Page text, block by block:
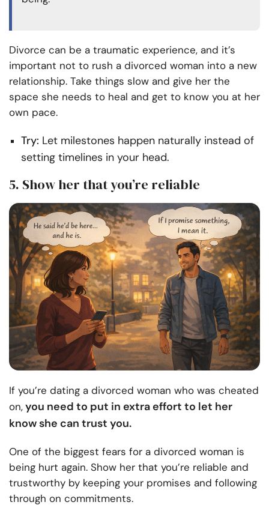
Divorce can be a traumatic experience, and it’s
important not to rush a divorced woman into a new
relationship. Take things slow and give her the
space she needs to heal and get to know you at her
own pace.
Try: Let milestones happen naturally instead of
setting timelines in your head.
5. Show her that you’re reliable
If you’re dating a divorced woman who was cheated
on,you need to put in extra effort to let her
know she can trust you.
One of the biggest fears for a divorced woman is
being hurt again. Show her that you’re reliable and
trustworthy by keeping your promises and following
through on commitments.